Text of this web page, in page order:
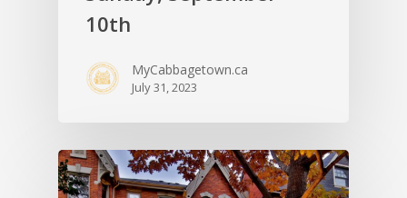
10th
MyCabbagetown.ca
July 31, 2023